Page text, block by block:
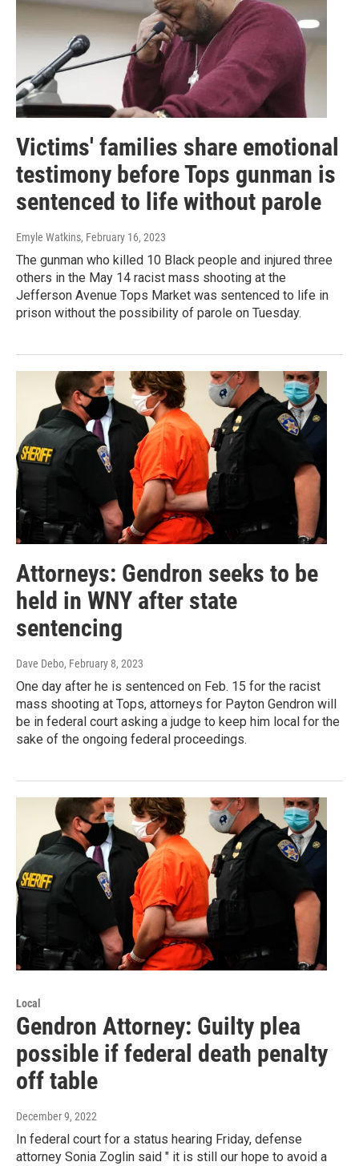
Victims' families share emotional
testimony before Tops gunman is
sentenced to life without parole
Emyle Watkins, February 16, 2023
The gunman who killed 10 Black people and injured three
others in the May 14 racist mass shooting at the
Jefferson Avenue Tops Market was sentenced to life in
prison without the possibility of parole on Tuesday.
Attorneys: Gendron seeks to be
held in WNY after state
sentencing
Dave Debo, February 8, 2023
One day after he is sentenced on Feb. 15 for the racist
mass shooting at Tops, attorneys for Payton Gendron will
be in federal court asking a judge to keep him local for the
sake of the ongoing federal proceedings.
Local
Gendron Attorney: Guilty plea
possible if federal death penalty
off table
December 9, 2022
In federal court for a status hearing Friday, defense
attorney Sonia Zoglin said " it is still our hope to avoid a